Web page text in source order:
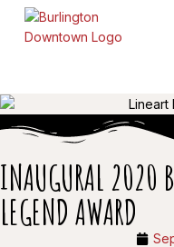
INAUGURAL 2020
LEGEND AWARD